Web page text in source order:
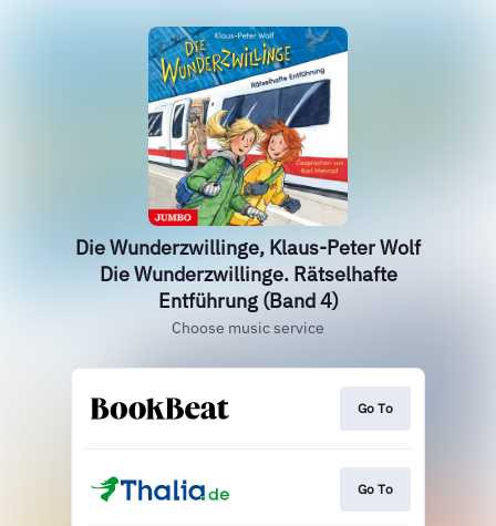
Die Wunderzwillinge, Klaus-Peter Wolf
Die Wunderzwillinge. Rätselhafte
Entführung (Band 4)
Choose music service
Go To
Go To